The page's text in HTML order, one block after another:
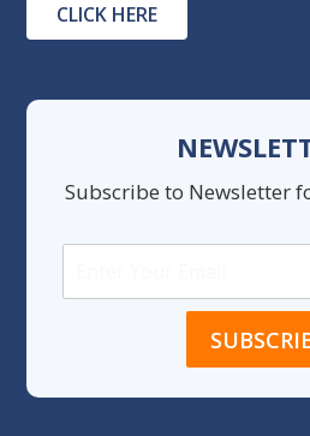
CLICK HERE
Subscribe to Newsletter